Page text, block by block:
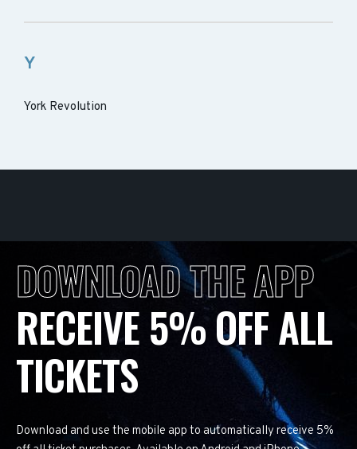
Y
York Revolution
DOWNLOAD THE APP
RECEIVE 5% OFF ALL
TICKETS
Download and use the mobile app to automatically receive 5%